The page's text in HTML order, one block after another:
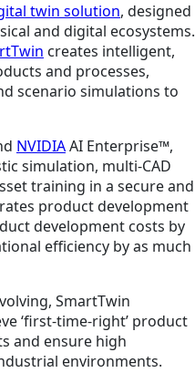
twin solution, designed
and digital ecosystems.
creates intelligent,
and processes,
scenario simulations to
NVIDIAAI Enterprise™,
simulation, multi-CAD
training in a secure and
product development
development costs by
efficiency by as much
SmartTwin
‘first-time-right’ product
and ensure high
environments.